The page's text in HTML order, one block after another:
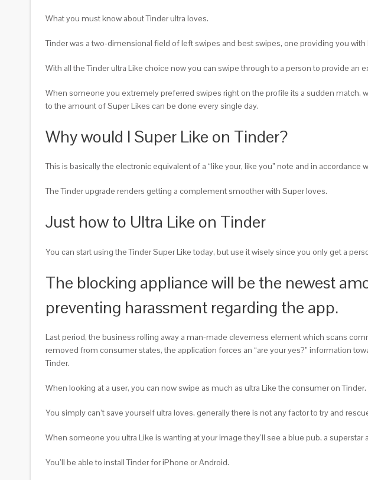
What you must know about Tinder ultra loves.
Tinder was a two-dimensional field of left swipes and best swipes, one providing you
With all the Tinder ultra Like choice now you can swipe through to a person to provide an
When someone you extremely preferred swipes right on the profile its a sudden match,
to the amount of Super Likes can be done every single day.
Why would I Super Like on Tinder?
This is basically the electronic equivalent of a “like your, like you” note and in
The Tinder upgrade renders getting a complement smoother with Super loves.
Just how to Ultra Like on Tinder
You can start using the Tinder Super Like today, but use it wisely since you only get a
The blocking appliance will be the newest
preventing harassment regarding the app.
Last period, the business rolling away a man-made cleverness element which scans
removed from consumer states, the application forces an “are your yes?” information
Tinder.
When looking at a user, you can now swipe as much as ultra Like the consumer on
You simply can’t save yourself ultra loves, generally there is not any factor to try and
When someone you ultra Like is wanting at your image they’ll see a blue pub, a
You’ll be able to install Tinder for iPhone or Android.